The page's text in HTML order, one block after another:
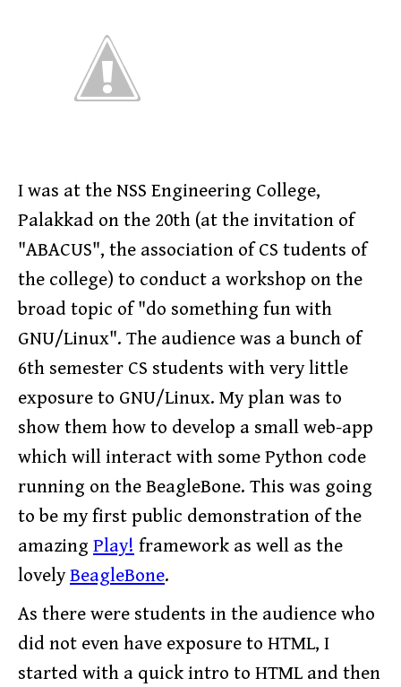
I was at the NSS Engineering College,
Palakkad on the 20th (at the invitation of
"ABACUS", the association of CS tudents of
the college) to conduct a workshop on the
broad topic of "do something fun with
GNU/Linux". The audience was a bunch of
6th semester CS students with very little
exposure to GNU/Linux. My plan was to
show them how to develop a small web-app
which will interact with some Python code
running on the BeagleBone. This was going
to be my first public demonstration of the
amazing Play! framework as well as the
lovelyBeagleBone.
As there were students in the audience who
did not even have exposure to HTML, I
started with a quick intro to HTML and then